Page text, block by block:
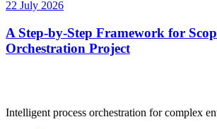
22 July 2026
A Step-by-Step Framework for
Orchestration Project
Intelligent process orchestration for complex